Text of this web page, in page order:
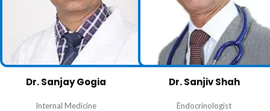
Dr. Sanjay Gogia
Internal Medicine
Dr. Sanjiv Shah
Endocrinologist